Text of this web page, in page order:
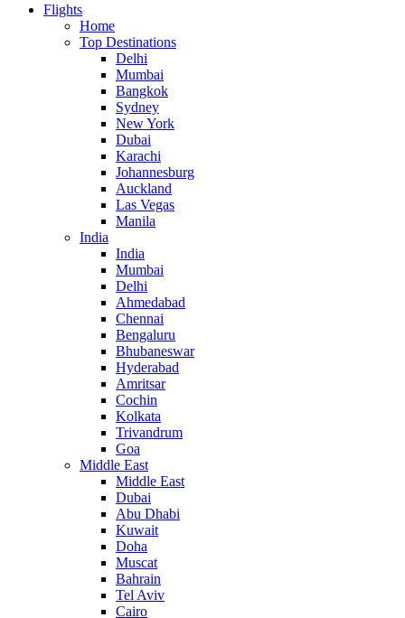
Flights
Home
Top Destinations
Delhi
Mumbai
Bangkok
Sydney
New York
Dubai
Karachi
Johannesburg
Auckland
Las Vegas
Manila
India
India
Mumbai
Delhi
Ahmedabad
Chennai
Bengaluru
Bhubaneswar
Hyderabad
Amritsar
Cochin
Kolkata
Trivandrum
Goa
Middle East
Middle East
Dubai
Abu Dhabi
Kuwait
Doha
Muscat
Bahrain
Tel Aviv
Cairo